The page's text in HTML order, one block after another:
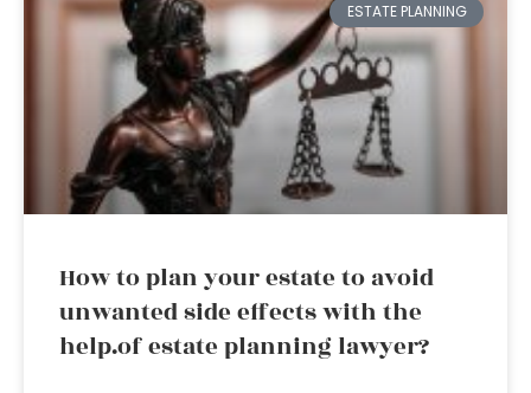
ESTATE PLANNING
How to plan your estate to avoid
unwanted side effects with the
help.of estate planning lawyer?